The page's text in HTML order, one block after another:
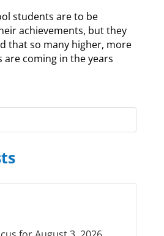
students are to be
achievements, but they
that so many higher, more
are coming in the years